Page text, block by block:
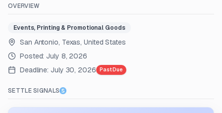
OVERVIEW
Events, Printing & Promotional Goods
San Antonio, Texas, United States
Posted: July 8, 2026
Deadline: July 30, 2026 Past Due
SETTLE SIGNALS